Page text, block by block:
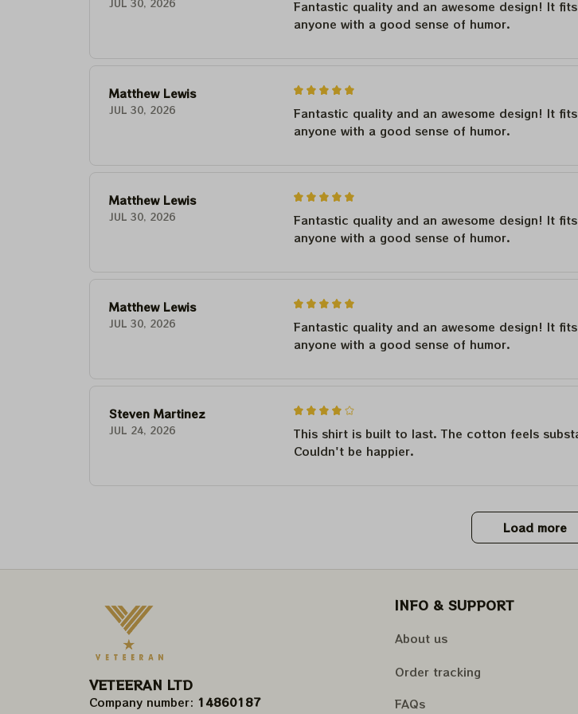
JUL 30, 2026
Fantastic quality and an awesome design! It
anyone with a good sense of humor.
Matthew Lewis
JUL 30, 2026
Fantastic quality and an awesome design! It
anyone with a good sense of humor.
Matthew Lewis
JUL 30, 2026
Fantastic quality and an awesome design! It
anyone with a good sense of humor.
Matthew Lewis
JUL 30, 2026
Fantastic quality and an awesome design! It
anyone with a good sense of humor.
Steven Martinez
JUL 24, 2026
This shirt is built to last. The cotton feels
Couldn't be happier.
Load more
VETEERAN LTD
Company number: 14860187
INFO & SUPPORT
About us
Order tracking
FAQs